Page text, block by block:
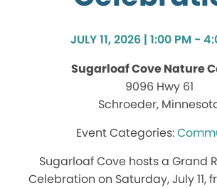
JULY 11, 2026 | 1:00 PM -
Sugarloaf Cove Nature
9096 Hwy 61
Schroeder,
Sugarloaf Cove hosts a Grand
Celebration on Saturday, July 11,